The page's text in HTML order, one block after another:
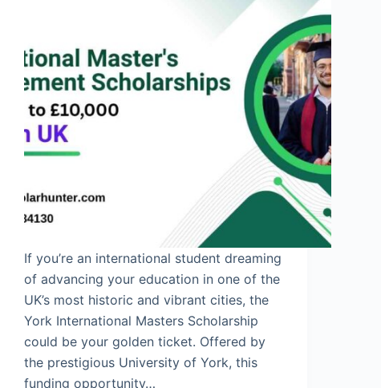
If you’re an international student dreaming
of advancing your education in one of the
UK’s most historic and vibrant cities, the
York International Masters Scholarship
could be your golden ticket. Offered by
the prestigious University of York, this
funding opportunity…